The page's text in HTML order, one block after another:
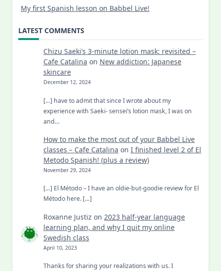
My first Spanish lesson on Babbel Live!
LATEST COMMENTS
Chizu Saeki’s 3-minute lotion mask: revisited –
Cafe Catalina on New addiction: Japanese
skincare
December 12, 2024
[…] have to admit that since I wrote about my
experience with Saeki- sensei’s lotion mask, I was on
and…
How to make the most out of your Babbel Live
classes – Cafe Catalina on I finished level 2 of El
Metodo Spanish! (plus a review)
November 29, 2024
[…] El Método – I have an oldie-but-goodie review for El
Método here. […]
Roxanne Justiz on 2023 half-year language
learning plan, and why I quit my online
Swedish class
April 10, 2023
Thanks for sharing your realizations with us. I